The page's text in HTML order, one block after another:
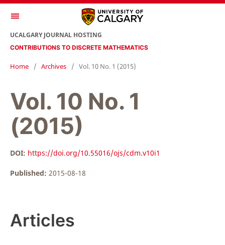
CONTRIBUTIONS TO DISCRETE MATHEMATICS
UCALGARY JOURNAL HOSTING
Home / Archives / Vol. 10 No. 1 (2015)
Vol. 10 No. 1
(2015)
DOI: https://doi.org/10.55016/ojs/cdm.v10i1
Published: 2015-08-18
Articles